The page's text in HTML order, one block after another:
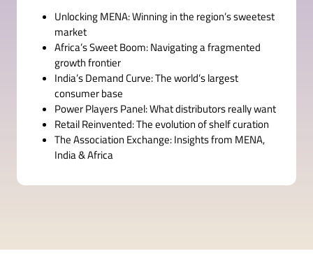
Unlocking MENA: Winning in the region’s sweetest
market
Africa’s Sweet Boom: Navigating a fragmented
growth frontier
India’s Demand Curve: The world’s largest
consumer base
Power Players Panel: What distributors really want
Retail Reinvented: The evolution of shelf curation
The Association Exchange: Insights from MENA,
India & Africa